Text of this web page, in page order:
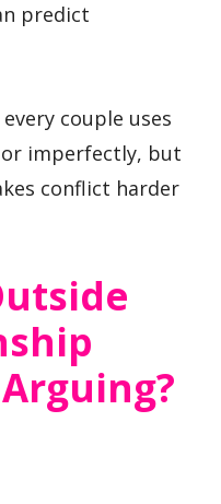
predict
couple uses
imperfectly, but
conflict harder